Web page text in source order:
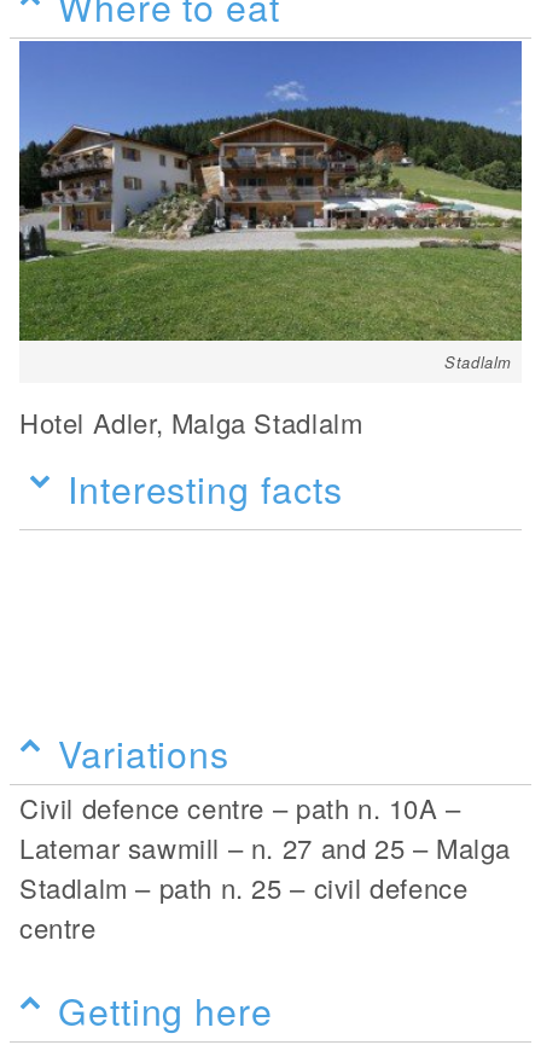
Stadlalm
Hotel Adler, Malga Stadlalm
Interesting facts
Variations
Civil defence centre – path n. 10A –
Latemar sawmill – n. 27 and 25 – Malga
Stadlalm – path n. 25 – civil defence
centre
Getting here